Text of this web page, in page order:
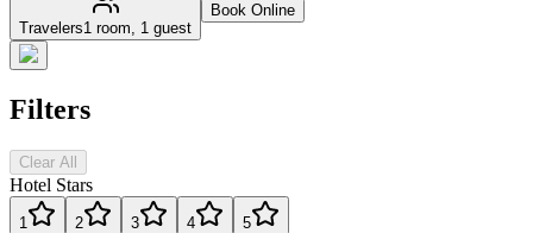
Travelers1 room, 1 guest
Book Online
Filters
Clear All
Hotel Stars
1 2 3 4 5